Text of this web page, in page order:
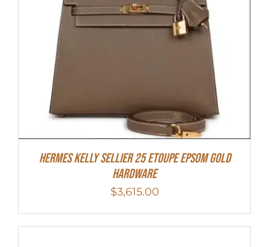
Hermes Kelly Sellier 25 Etoupe Epsom Gold
Hardware
$3,615.00